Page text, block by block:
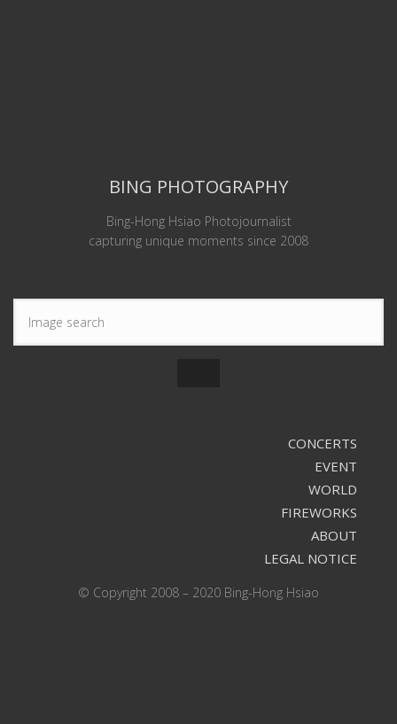
BING PHOTOGRAPHY
Bing-Hong Hsiao Photojournalist
capturing unique moments since 2008
CONCERTS
EVENT
WORLD
FIREWORKS
ABOUT
LEGAL NOTICE
© Copyright 2008 – 2020 Bing-Hong Hsiao